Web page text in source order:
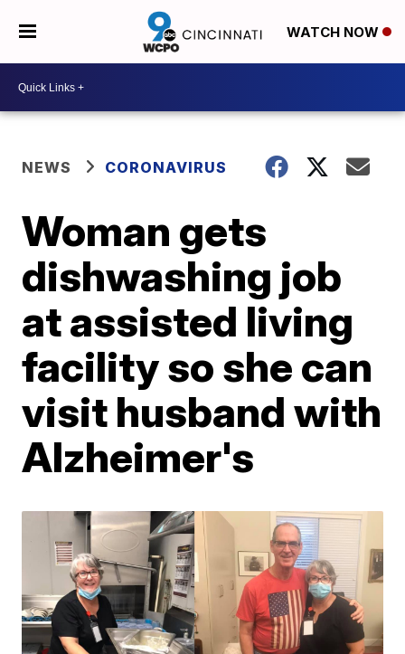
WATCH NOW
NEWS CORONAVIRUS
Woman gets
dishwashing job
at assisted living
facility so she can
visit husband with
Alzheimer's